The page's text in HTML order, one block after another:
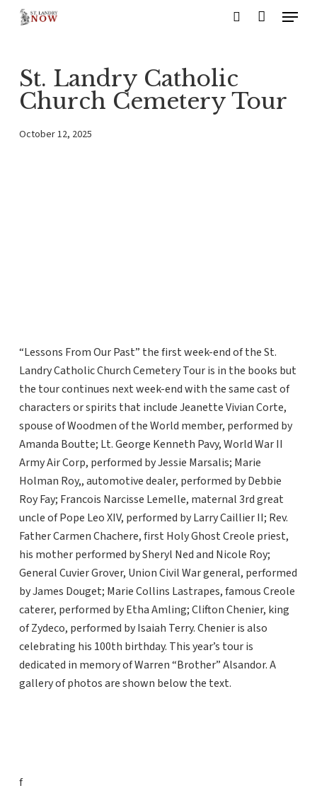
content
Menu
St. Landry Catholic
Church Cemetery Tour
October 12, 2025
“Lessons From Our Past” the first week-end of the St.
Landry Catholic Church Cemetery Tour is in the books but
the tour continues next week-end with the same cast of
characters or spirits that include Jeanette Vivian Corte,
spouse of Woodmen of the World member, performed by
Amanda Boutte; Lt. George Kenneth Pavy, World War II
Army Air Corp, performed by Jessie Marsalis; Marie
Holman Roy,, automotive dealer, performed by Debbie
Roy Fay; Francois Narcisse Lemelle, maternal 3rd great
uncle of Pope Leo XIV, performed by Larry Caillier II; Rev.
Father Carmen Chachere, first Holy Ghost Creole priest,
his mother performed by Sheryl Ned and Nicole Roy;
General Cuvier Grover, Union Civil War general, performed
by James Douget; Marie Collins Lastrapes, famous Creole
caterer, performed by Etha Amling; Clifton Chenier, king
of Zydeco, performed by Isaiah Terry. Chenier is also
celebrating his 100th birthday. This year’s tour is
dedicated in memory of Warren “Brother” Alsandor. A
gallery of photos are shown below the text.
f